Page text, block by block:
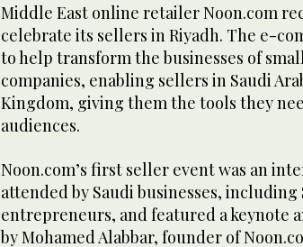
Middle East online retailer Noon.com
celebrate its sellers in Riyadh. The e-
to help transform the businesses of
companies, enabling sellers in Saudi
Kingdom, giving them the tools they
audiences.
Noon.com’s first seller event was an
attended by Saudi businesses, including
entrepreneurs, and featured a keynote
by Mohamed Alabbar, founder of